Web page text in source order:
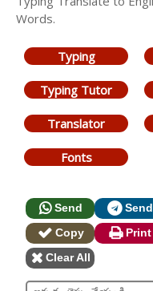
Words.
Typing
Typing Tutor
Translator
Fonts
Send Send
Copy
Print
Clear All